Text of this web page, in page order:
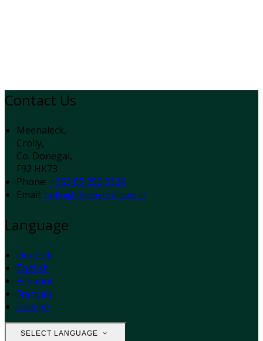
Contact Us
Meenaleck,
Crolly,
Co. Donegal,
F92 HK73
Phone: +353 85 252 3126
Email: hello@sleepyhollows.ie
Language
Deutsch
English
Español
Français
Gaeilge
SELECT LANGUAGE